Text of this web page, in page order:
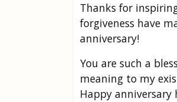
Thanks for
forgiveness have
anniversary!
You are such a
meaning to my
Happy anniversary